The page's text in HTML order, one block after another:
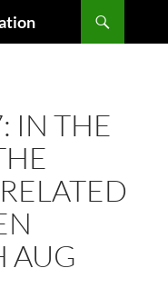
IN THE
AUG